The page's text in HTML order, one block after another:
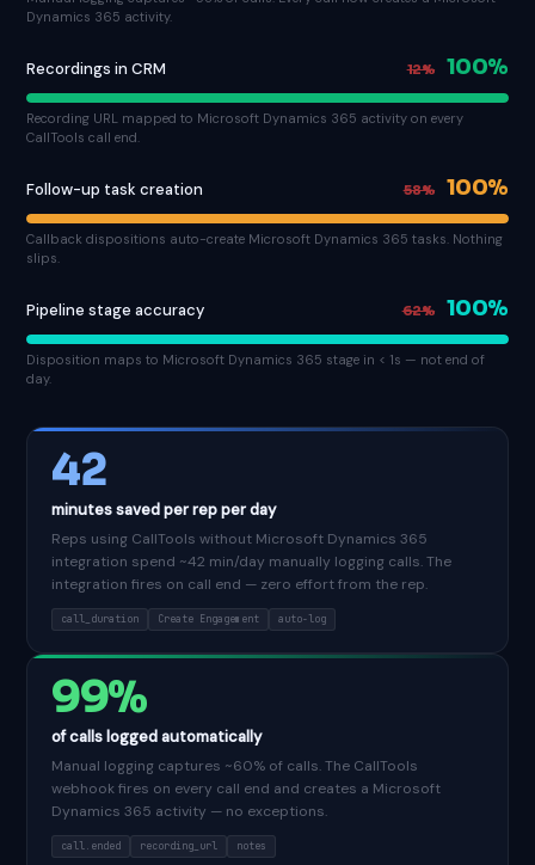
Dynamics 365 activity.
Recordings in CRM 12% 100%
Recording URL mapped to Microsoft Dynamics 365 activity on every
CallTools call end.
Follow-up task creation 58% 100%
Callback dispositions auto-create Microsoft Dynamics 365 tasks. Nothing
slips.
Pipeline stage accuracy 62% 100%
Disposition maps to Microsoft Dynamics 365 stage in < 1s — not end of
day.
42
minutes saved per rep per day
Reps using CallTools without Microsoft Dynamics 365
integration spend ~42 min/day manually logging calls. The
integration fires on call end — zero effort from the rep.
call_duration Create Engagement auto-log
99%
of calls logged automatically
Manual logging captures ~60% of calls. The CallTools
webhook fires on every call end and creates a Microsoft
Dynamics 365 activity — no exceptions.
call.ended recording_url notes